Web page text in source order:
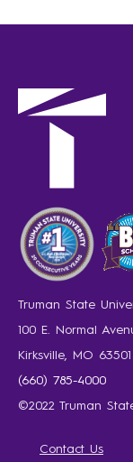
Truman State
100 E. Normal
Kirksville, MO
(660) 785-4000
©2022 Truman
Contact Us